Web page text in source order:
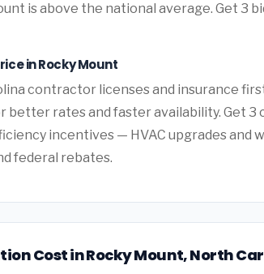
is above the national average. Get 3
in Rocky Mount
contractor licenses and insurance
better rates and faster availability. Get 3
incentives — HVAC upgrades
federal rebates.
Cost in Rocky Mount, North